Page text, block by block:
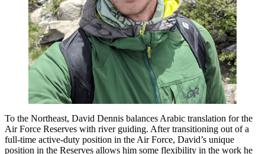
To the Northeast, David Dennis balances Arabic translation for the
Air Force Reserves with river guiding. After transitioning out of a
full-time active-duty position in the Air Force, David’s unique
position in the Reserves allows him some flexibility in the work he